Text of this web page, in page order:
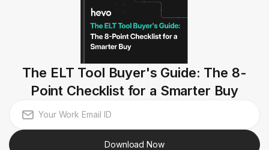
The ELT Tool Buyer's Guide: The 8-
Point Checklist for a Smarter Buy
Download Now